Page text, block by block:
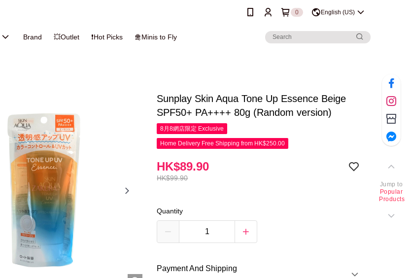
0 English (US)
Brand 💥Outlet ❗Hot Picks 🛅Minis to Fly
Sunplay Skin Aqua Tone Up Essence Beige
SPF50+ PA++++ 80g (Random version)
8月8網店限定 Exclusive
Home Delivery Free Shipping from HK$250.00
HK$99.90
HK$89.90
Quantity
Payment And Shipping
Jump to
Popular
Products